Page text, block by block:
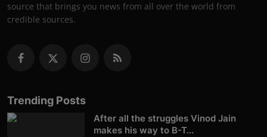
source that brings you news from all over the world from
credible sources.
Trending Posts
After all the struggles Vinod Jain
makes his way to B-T...